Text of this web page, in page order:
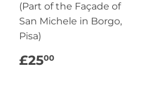
(Part of the Façade of
San Michele in Borgo,
Pisa)
REGULAR
PRICE
£2500